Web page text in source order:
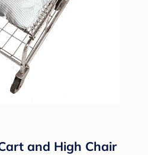
and High Chair